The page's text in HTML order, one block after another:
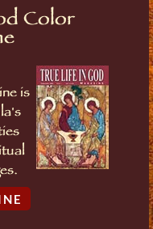
Color
is